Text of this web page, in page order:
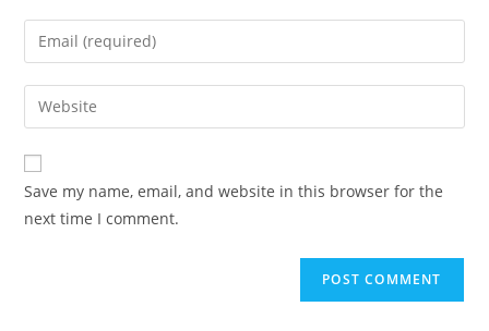
name
comment
Enter
your
email
address
comment
Enter
your
website
URL
(optional)
Save my name, email, and website in this browser for the
next time I comment.